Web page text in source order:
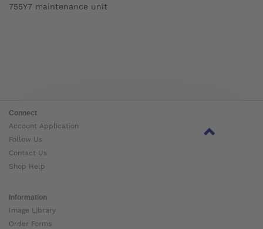
755Y7 maintenance unit
Connect
Account Application
Follow Us
Contact Us
Shop Help
Information
Image Library
Order Forms